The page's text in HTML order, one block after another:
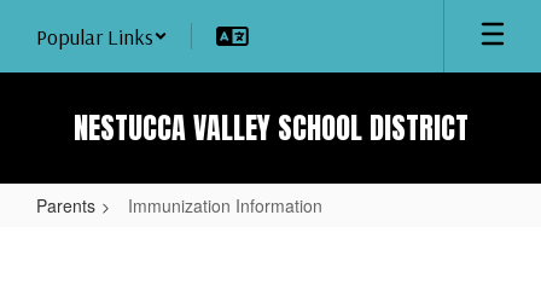
main
Popular Links
NESTUCCA VALLEY SCHOOL DISTRICT
Parents Immunization Information